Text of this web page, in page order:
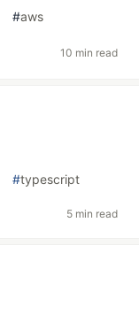
#aws
10 min read
#typescript
5 min read